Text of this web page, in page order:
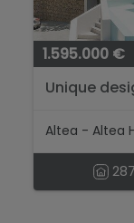
1.595.000 €
Unique
Altea - Altea